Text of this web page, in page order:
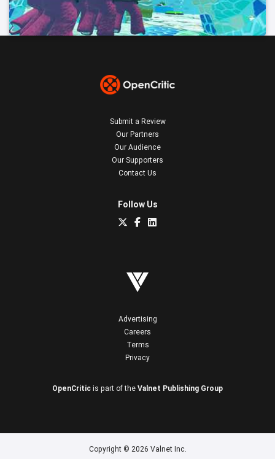
Submit a Review
Our Partners
Our Audience
Our Supporters
Contact Us
Follow Us
Advertising
Careers
Terms
Privacy
OpenCritic is part of the Valnet Publishing Group
Copyright © 2026 Valnet Inc.